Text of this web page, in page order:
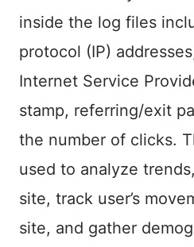
inside the log files
protocol (IP)
Internet Service
stamp, referring/exit
the number of clicks.
used to analyze
site, track user’s
site, and gather